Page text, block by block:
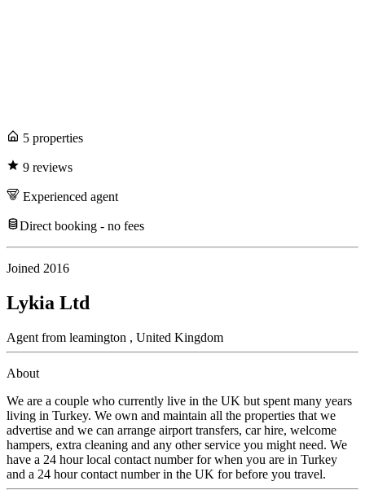
5 properties
9 reviews
Experienced agent
Direct booking - no fees
Joined 2016
Lykia Ltd
Agent from leamington , United Kingdom
About
We are a couple who currently live in the UK but spent many years
living in Turkey. We own and maintain all the properties that we
advertise and we can arrange airport transfers, car hire, welcome
hampers, extra cleaning and any other service you might need. We
have a 24 hour local contact number for when you are in Turkey
and a 24 hour contact number in the UK for before you travel.